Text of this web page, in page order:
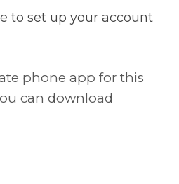
to set up your account
phone app for this
can download